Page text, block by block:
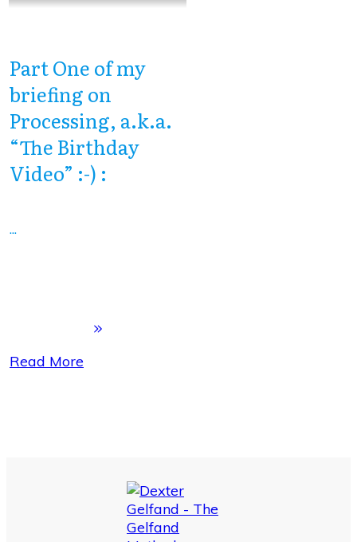
Part One of my
briefing on
Processing, a.k.a.
“The Birthday
Video” :-) :
...
Read More